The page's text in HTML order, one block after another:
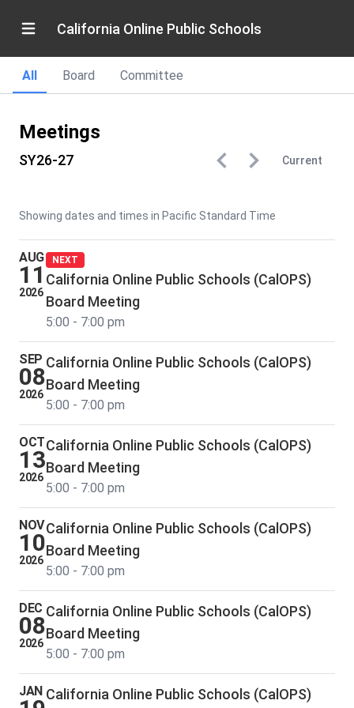
California Online Public Schools
All Board Committee
Meetings
SY26-27 Current
Showing dates and times in Pacific Standard Time
AUG
11
2026
NEXT
California Online Public Schools (CalOPS)
Board Meeting
5:00 - 7:00 pm
SEP
08
2026
California Online Public Schools (CalOPS)
Board Meeting
5:00 - 7:00 pm
OCT
13
2026
California Online Public Schools (CalOPS)
Board Meeting
5:00 - 7:00 pm
NOV
10
2026
California Online Public Schools (CalOPS)
Board Meeting
5:00 - 7:00 pm
DEC
08
2026
California Online Public Schools (CalOPS)
Board Meeting
5:00 - 7:00 pm
JAN California Online Public Schools (CalOPS)